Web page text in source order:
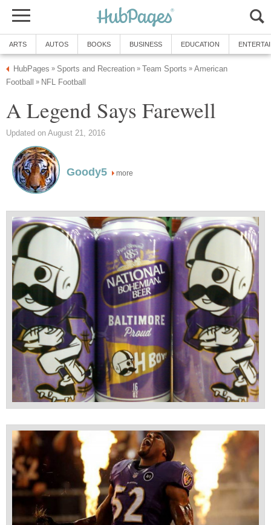
ARTS AUTOS BOOKS BUSINESS EDUCATION
HubPages » Sports and Recreation » Team Sports » American
Football
» NFL Football
A Legend Says Farewell
Updated on August 21, 2016
Goody5 more